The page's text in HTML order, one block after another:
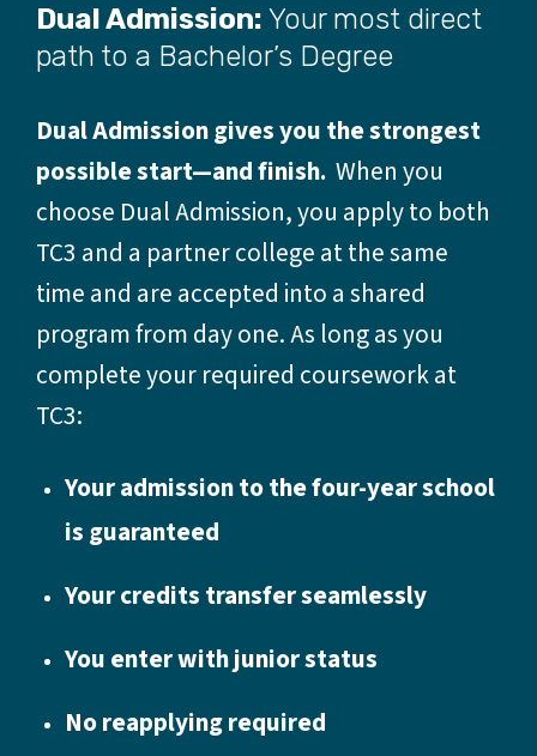
Dual Admission: Your most direct
path to a Bachelor’s Degree
Dual Admission gives you the strongest
possible start—and finish. When you
choose Dual Admission, you apply to both
TC3 and a partner college at the same
time and are accepted into a shared
program from day one. As long as you
complete your required coursework at
TC3:
Your admission to the four-year school
is guaranteed
Your credits transfer seamlessly
You enter with junior status
No reapplying required